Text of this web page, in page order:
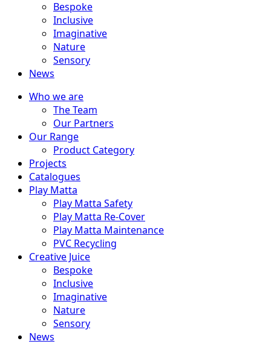
Bespoke
Inclusive
Imaginative
Nature
Sensory
News
Who we are
The Team
Our Partners
Our Range
Product Category
Projects
Catalogues
Play Matta
Play Matta Safety
Play Matta Re-Cover
Play Matta Maintenance
PVC Recycling
Creative Juice
Bespoke
Inclusive
Imaginative
Nature
Sensory
News